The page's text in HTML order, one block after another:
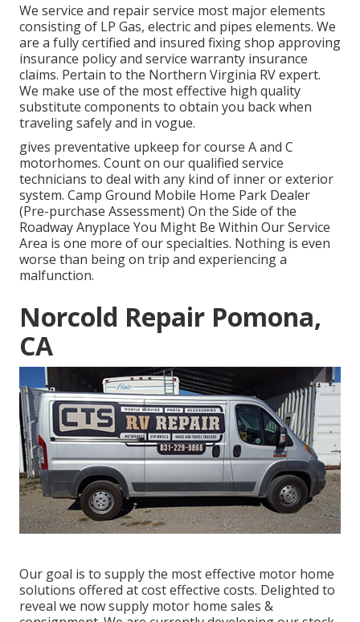
We service and repair service most major elements
consisting of LP Gas, electric and pipes elements. We
are a fully certified and insured fixing shop approving
insurance policy and service warranty insurance
claims. Pertain to the Northern Virginia RV expert.
We make use of the most effective high quality
substitute components to obtain you back when
traveling safely and in vogue.
gives preventative upkeep for course A and C
motorhomes. Count on our qualified service
technicians to deal with any kind of inner or exterior
system. Camp Ground Mobile Home Park Dealer
(Pre-purchase Assessment) On the Side of the
Roadway Anyplace You Might Be Within Our Service
Area is one more of our specialties. Nothing is even
worse than being on trip and experiencing a
malfunction.
Norcold Repair Pomona,
CA
Our goal is to supply the most effective motor home
solutions offered at cost effective costs. Delighted to
reveal we now supply motor home sales &